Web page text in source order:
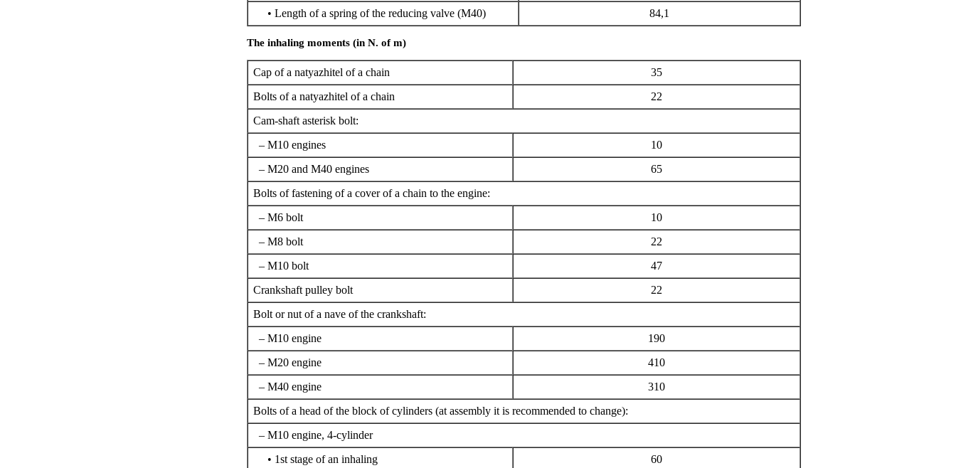
• Length of a spring of the reducing valve (M40) 84,1
The inhaling moments (in N. of m)
Cap of a natyazhitel of a chain
35
Bolts of a natyazhitel of a chain
22
Cam-shaft asterisk bolt:
– M10 engines
10
– M20 and M40 engines
65
Bolts of fastening of a cover of a chain to the engine:
– M6 bolt
10
– M8 bolt
22
– M10 bolt
47
Crankshaft pulley bolt
22
Bolt or nut of a nave of the crankshaft:
– M10 engine
190
– M20 engine
410
– M40 engine
310
Bolts of a head of the block of cylinders (at assembly it is recommended to change):
– M10 engine, 4-cylinder
• 1st stage of an inhaling
60